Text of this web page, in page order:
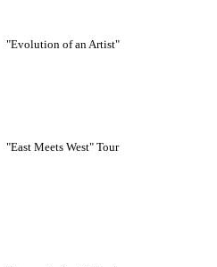
"Evolution of an Artist"
"East Meets West" Tour